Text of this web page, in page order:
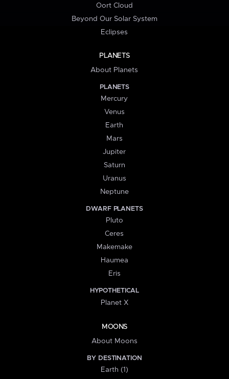
Oort Cloud
Beyond Our Solar System
Eclipses
PLANETS
About Planets
PLANETS
Mercury
Venus
Earth
Mars
Jupiter
Saturn
Uranus
Neptune
DWARF PLANETS
Pluto
Ceres
Makemake
Haumea
Eris
HYPOTHETICAL
Planet X
MOONS
About Moons
BY DESTINATION
Earth (1)